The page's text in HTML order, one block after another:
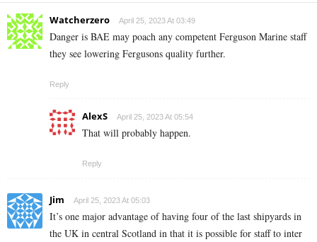
Watcherzero April 25, 2023 At 03:49
Danger is BAE may poach any competent Ferguson Marine staff
they see lowering Fergusons quality further.
Reply
AlexS April 25, 2023 At 05:54
That will probably happen.
Reply
Jim April 25, 2023 At 05:03
It’s one major advantage of having four of the last shipyards in
the UK in central Scotland in that it is possible for staff to inter